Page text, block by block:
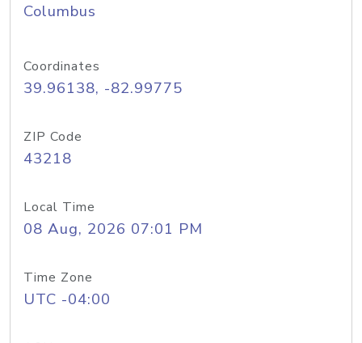
Columbus
Coordinates
39.96138, -82.99775
ZIP Code
43218
Local Time
08 Aug, 2026 07:01 PM
Time Zone
UTC -04:00